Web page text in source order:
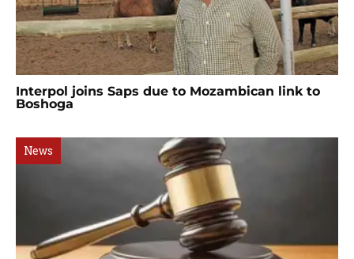
Interpol joins Saps due to Mozambican link to
Boshoga
News